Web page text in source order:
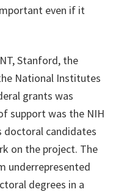
even if it
Stanford, the
National Institutes
grants was
support was the NIH
doctoral candidates
on the project. The
underrepresented
degrees in a